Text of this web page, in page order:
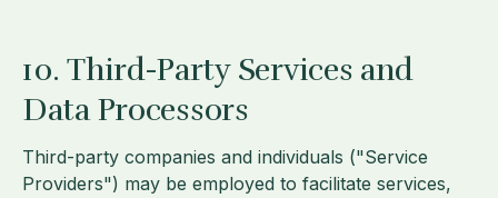
10. Third-Party Services and
Data Processors
Third-party companies and individuals ("Service
Providers") may be employed to facilitate services,